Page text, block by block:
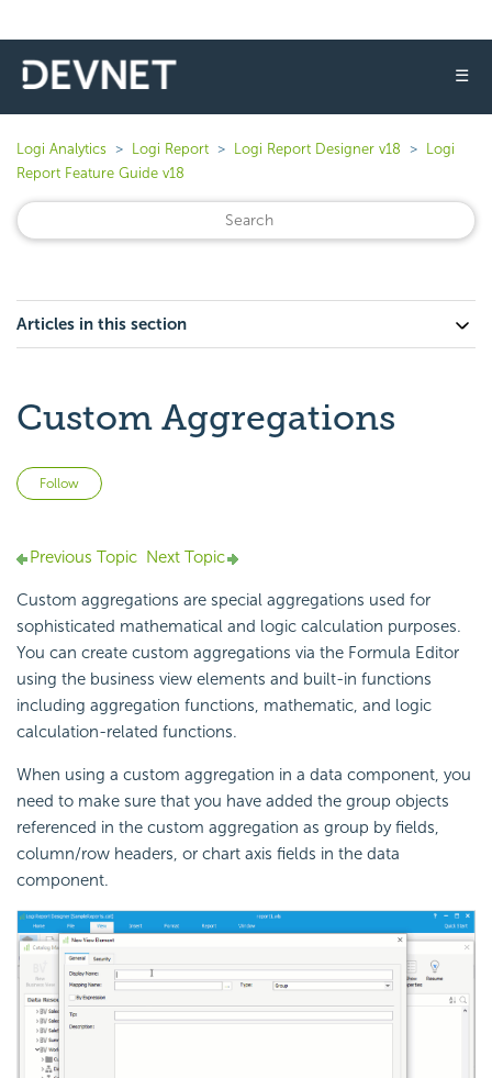
☰
Logi Analytics Logi Report Logi Report Designer v18
Logi
Report Feature Guide v18
Articles in this section
Custom Aggregations
Follow
Previous Topic Next Topic
Custom aggregations are special aggregations used for
sophisticated mathematical and logic calculation purposes.
You can create custom aggregations via the Formula Editor
using the business view elements and built-in functions
including aggregation functions, mathematic, and logic
calculation-related functions.
When using a custom aggregation in a data component, you
need to make sure that you have added the group objects
referenced in the custom aggregation as group by fields,
column/row headers, or chart axis fields in the data
component.